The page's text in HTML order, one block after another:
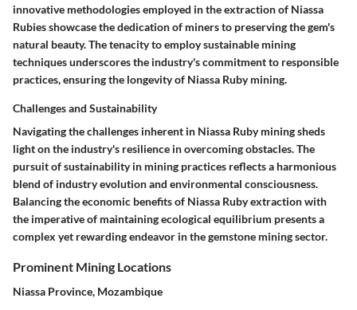
innovative methodologies employed in the extraction of Niassa
Rubies showcase the dedication of miners to preserving the gem's
natural beauty. The tenacity to employ sustainable mining
techniques underscores the industry's commitment to responsible
practices, ensuring the longevity of Niassa Ruby mining.
Challenges and Sustainability
Navigating the challenges inherent in Niassa Ruby mining sheds
light on the industry's resilience in overcoming obstacles. The
pursuit of sustainability in mining practices reflects a harmonious
blend of industry evolution and environmental consciousness.
Balancing the economic benefits of Niassa Ruby extraction with
the imperative of maintaining ecological equilibrium presents a
complex yet rewarding endeavor in the gemstone mining sector.
Prominent Mining Locations
Niassa Province, Mozambique